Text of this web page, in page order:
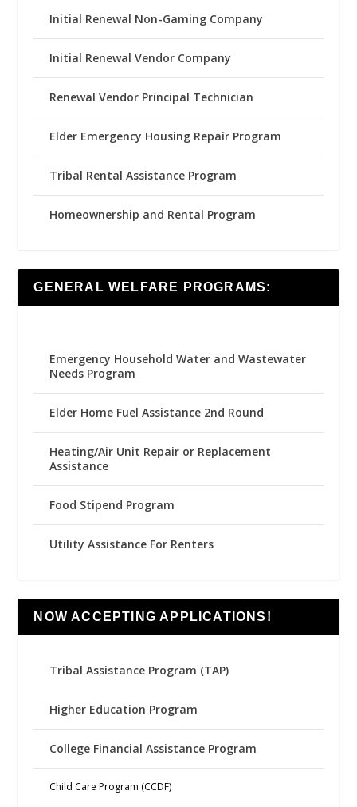
Initial Renewal Non-Gaming Company
Initial Renewal Vendor Company
Renewal Vendor Principal Technician
Elder Emergency Housing Repair Program
Tribal Rental Assistance Program
Homeownership and Rental Program
GENERAL WELFARE PROGRAMS:
Emergency Household Water and Wastewater
Needs Program
Elder Home Fuel Assistance 2nd Round
Heating/Air Unit Repair or Replacement
Assistance
Food Stipend Program
Utility Assistance For Renters
NOW ACCEPTING APPLICATIONS!
Tribal Assistance Program (TAP)
Higher Education Program
College Financial Assistance Program
Child Care Program (CCDF)